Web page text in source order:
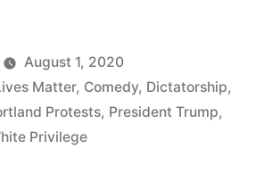
August 1, 2020
Matter, Comedy, Dictatorship,
Protests, President Trump,
Privilege